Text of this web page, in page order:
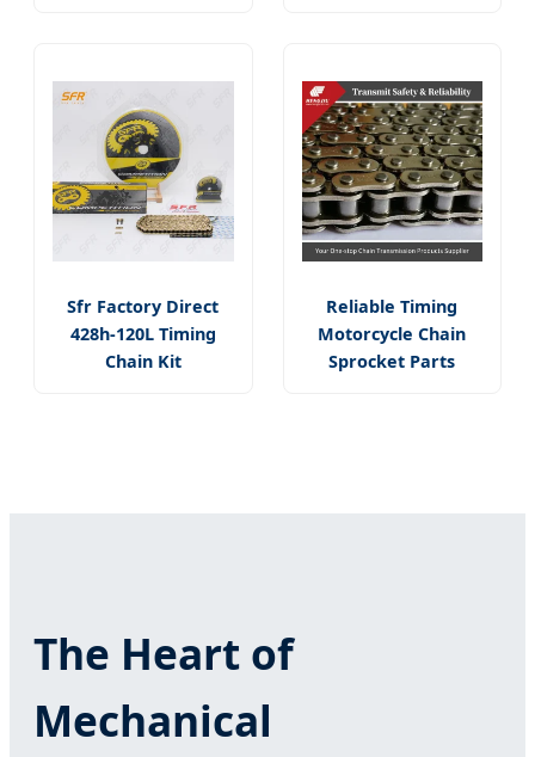
Sfr Factory Direct
428h-120L Timing
Chain Kit
Reliable Timing
Motorcycle Chain
Sprocket Parts
The Heart of
Mechanical